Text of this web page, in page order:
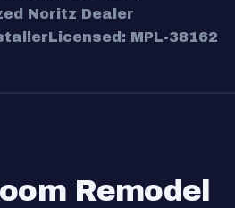
Noritz Dealer
Licensed: MPL-38162
Remodel